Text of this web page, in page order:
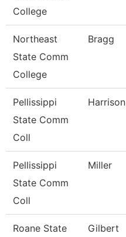
College
Northeast
State Comm
College
Bragg
Pellissippi
State Comm
Coll
Harrison
Pellissippi
State Comm
Coll
Miller
Roane State
Gilbert